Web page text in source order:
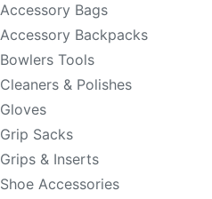
Accessory Bags
Accessory Backpacks
Bowlers Tools
Cleaners & Polishes
Gloves
Grip Sacks
Grips & Inserts
Shoe Accessories